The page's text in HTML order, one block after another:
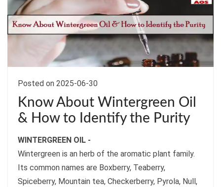
Posted on 2025-06-30
Know About Wintergreen Oil
& How to Identify the Purity
WINTERGREEN OIL -
Wintergreen is an herb of the aromatic plant family.
Its common names are Boxberry, Teaberry,
Spiceberry, Mountain tea, Checkerberry, Pyrola, Null,